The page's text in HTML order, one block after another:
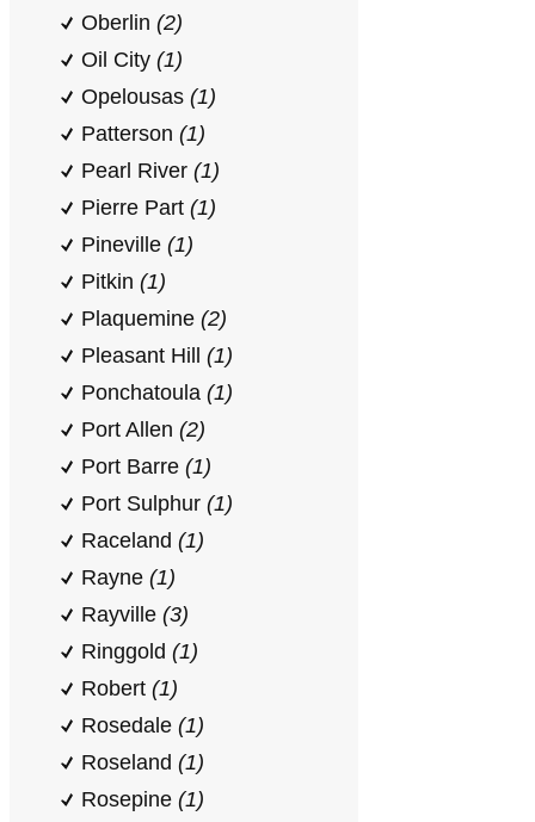
Oberlin (2)
Oil City (1)
Opelousas (1)
Patterson (1)
Pearl River (1)
Pierre Part (1)
Pineville (1)
Pitkin (1)
Plaquemine (2)
Pleasant Hill (1)
Ponchatoula (1)
Port Allen (2)
Port Barre (1)
Port Sulphur (1)
Raceland (1)
Rayne (1)
Rayville (3)
Ringgold (1)
Robert (1)
Rosedale (1)
Roseland (1)
Rosepine (1)